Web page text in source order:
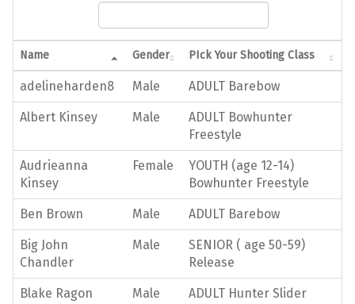
Name Gender PIck Your Shooting Class
adelineharden8 Male ADULT Barebow
Albert Kinsey Male
ADULT Bowhunter
Freestyle
Audrieanna
Kinsey
Female
YOUTH (age 12-14)
Bowhunter Freestyle
Ben Brown Male ADULT Barebow
Big John
Chandler
Male
SENIOR ( age 50-59)
Release
Blake Ragon Male ADULT Hunter Slider